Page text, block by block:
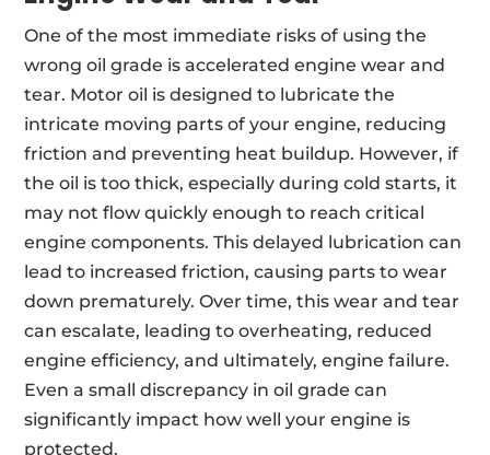
One of the most immediate risks of using the
wrong oil grade is accelerated engine wear and
tear. Motor oil is designed to lubricate the
intricate moving parts of your engine, reducing
friction and preventing heat buildup. However, if
the oil is too thick, especially during cold starts, it
may not flow quickly enough to reach critical
engine components. This delayed lubrication can
lead to increased friction, causing parts to wear
down prematurely. Over time, this wear and tear
can escalate, leading to overheating, reduced
engine efficiency, and ultimately, engine failure.
Even a small discrepancy in oil grade can
significantly impact how well your engine is
protected.